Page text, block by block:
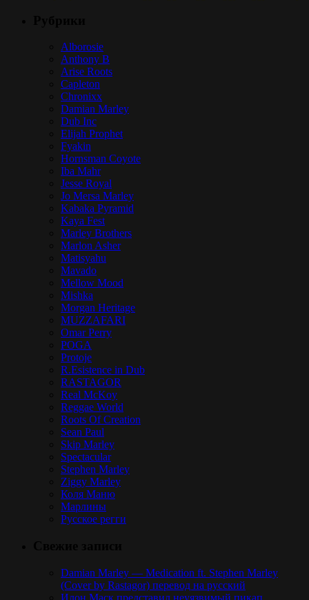
Alborosie
Anthony B
Arise Roots
Capleton
Chronixx
Damian Marley
Dub Inc
Elijah Prophet
Fyakin
Hornsman Coyote
Iba Mahr
Jesse Royal
Jo Mersa Marley
Kabaka Pyramid
Kaya Fest
Marley Brothers
Marlon Asher
Matisyahu
Mavado
Mellow Mood
Mishka
Morgan Heritage
MUZZAFARI
Omar Perry
POGA
Protoje
R.Esistence in Dub
RASTAGOR
Real McKoy
Reggae World
Roots Of Creation
Sean Paul
Skip Marley
Spectacular
Stephen Marley
Ziggy Marley
Коля Маню
Марлины
Русское регги
Damian Marley — Medication ft. Stephen Marley
(Cover by Rastagor) перевод на русский
Илон Маск представил неуязвимый пикап